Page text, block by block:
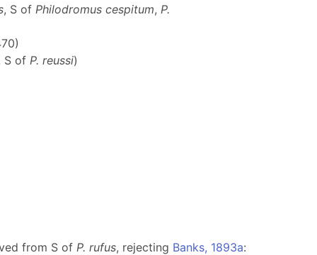
, S of Philodromus cespitum, P.
S of P. reussi)
from S of P. rufus, rejecting Banks, 1893a: